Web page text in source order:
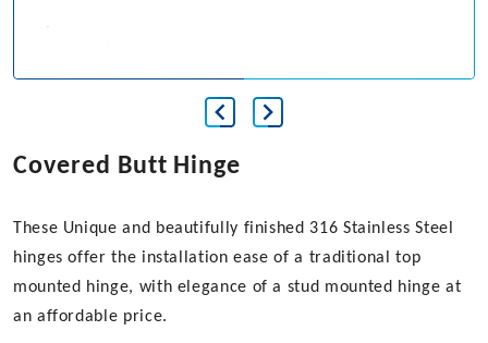
Covered Butt Hinge
These Unique and beautifully finished 316 Stainless Steel
hinges offer the installation ease of a traditional top
mounted hinge, with elegance of a stud mounted hinge at
an affordable price.